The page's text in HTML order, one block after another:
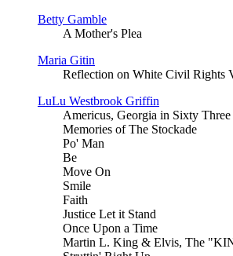
Betty Gamble
A Mother's Plea
Maria Gitin
Reflection on White Civil Rights
LuLu Westbrook Griffin
Americus, Georgia in Sixty Three
Memories of The Stockade
Po' Man
Be
Move On
Smile
Faith
Justice Let it Stand
Once Upon a Time
Martin L. King & Elvis, The